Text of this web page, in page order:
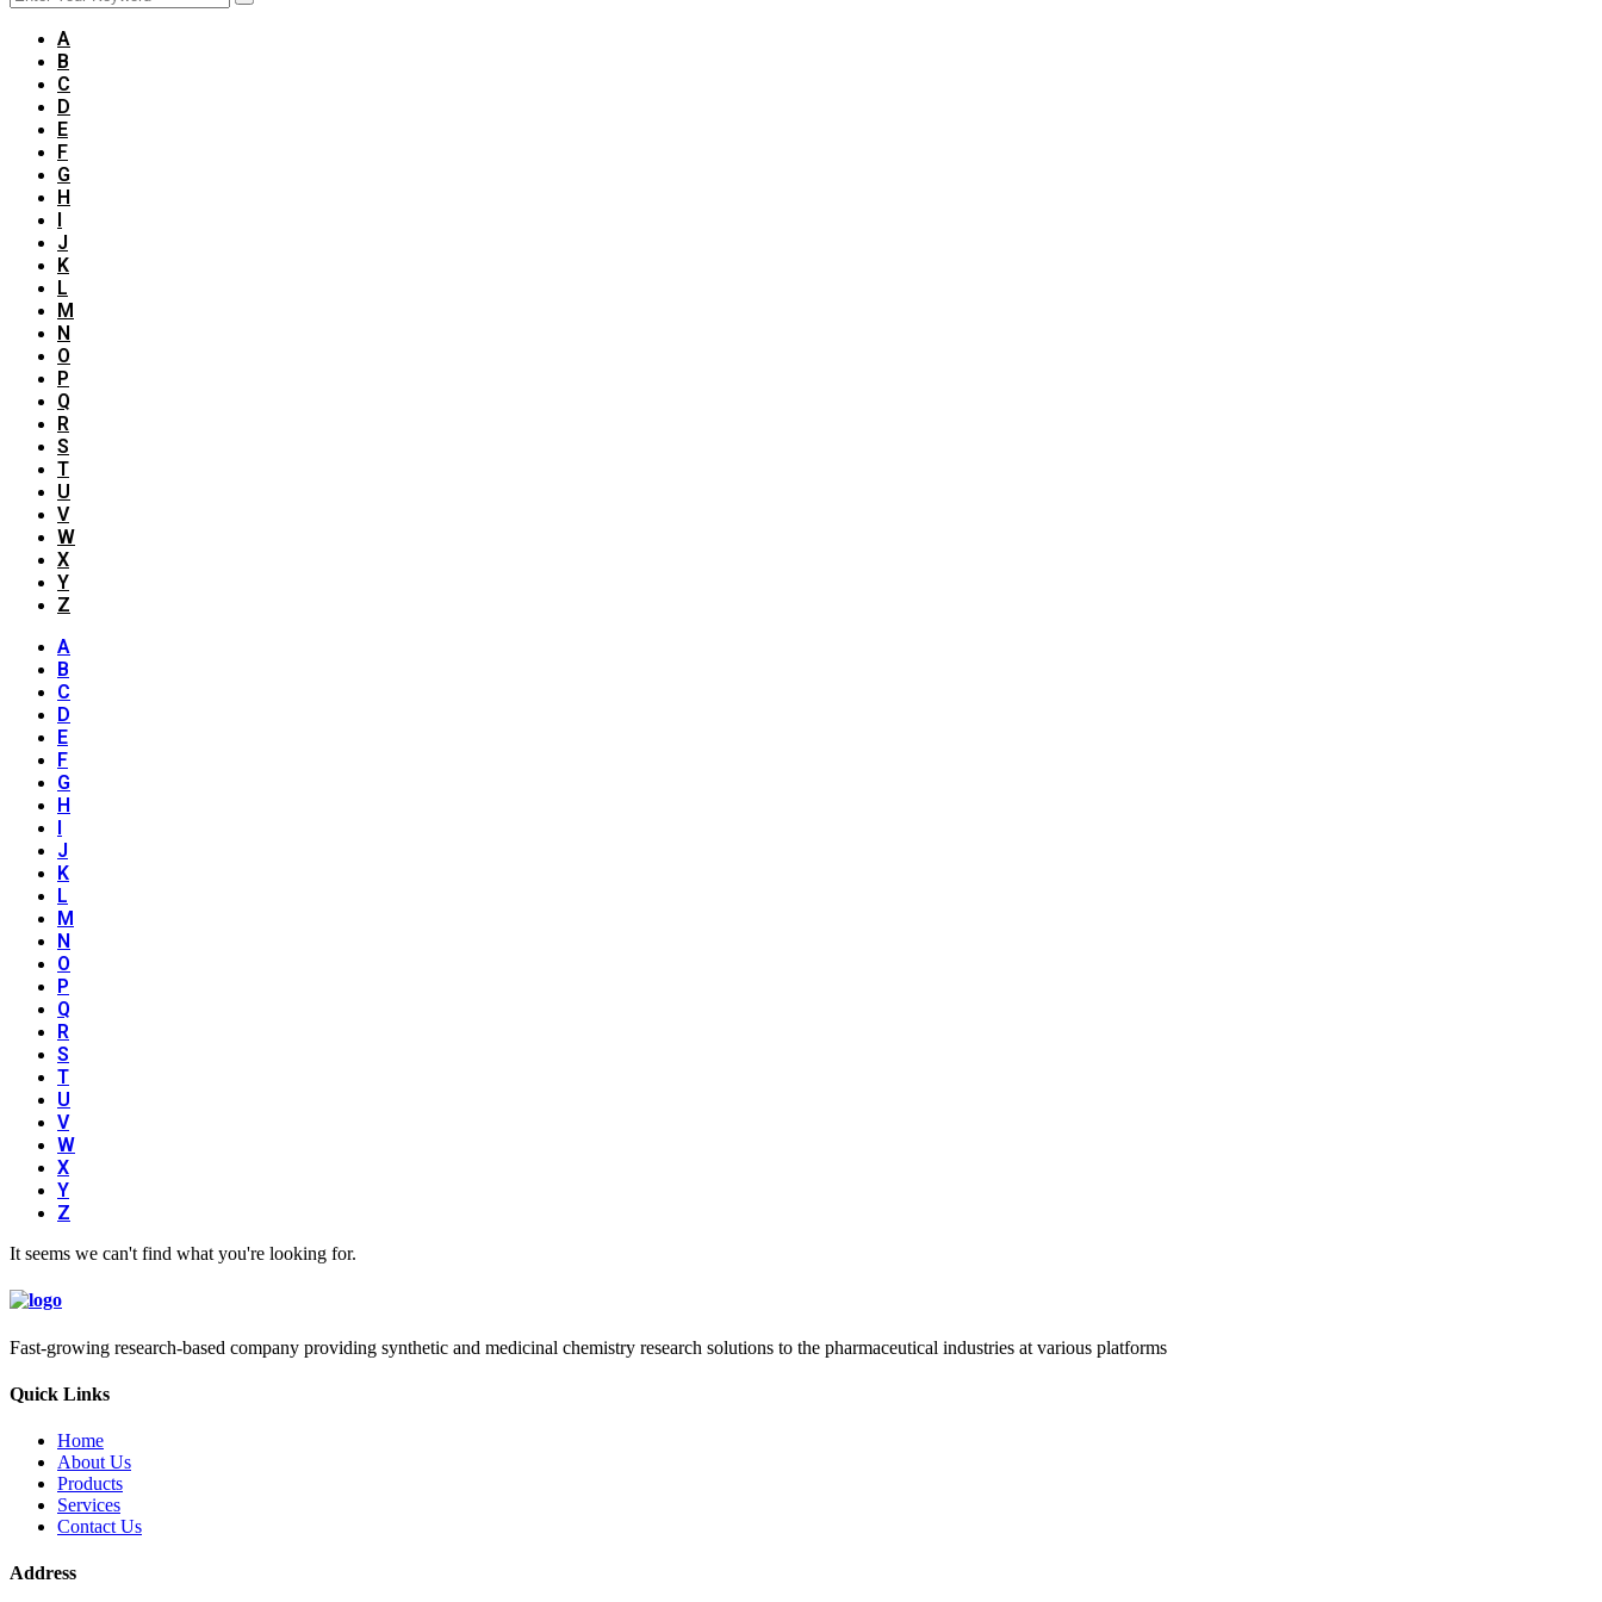
A
B
C
D
E
F
G
H
I
J
K
L
M
N
O
P
Q
R
S
T
U
V
W
X
Y
Z
A
B
C
D
E
F
G
H
I
J
K
L
M
N
O
P
Q
R
S
T
U
V
W
X
Y
Z
It seems we can't find what you're looking for.
Fast-growing research-based company providing synthetic and medicinal chemistry research solutions to the pharmaceutical industries at various platforms
Quick Links
Home
About Us
Products
Services
Contact Us
Address